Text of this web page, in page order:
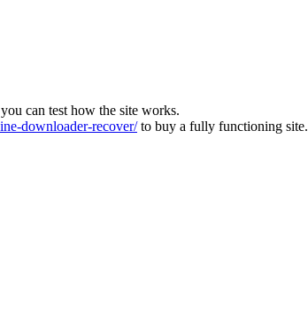
can test how the site works.
downloader-recover/to buy a fully functioning site.